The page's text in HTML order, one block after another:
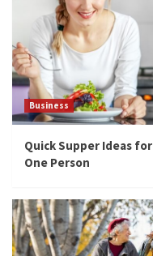
Business
Quick Supper Ideas for
One Person